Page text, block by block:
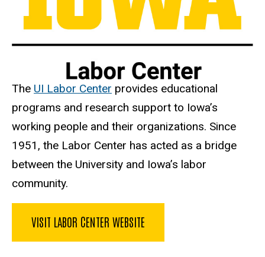
The UI Labor Center provides educational
programs and research support to Iowa’s
working people and their organizations. Since
1951, the Labor Center has acted as a bridge
between the University and Iowa’s labor
community.
VISIT LABOR CENTER WEBSITE